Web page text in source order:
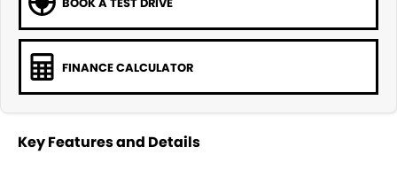
FINANCE CALCULATOR
Key Features and Details